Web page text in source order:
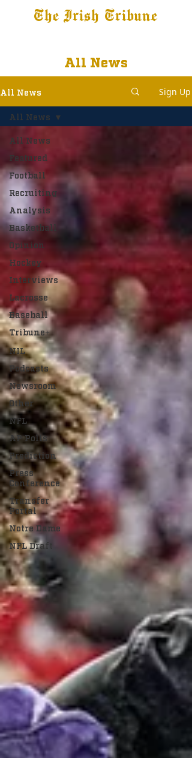
The Irish Tribune
All News
All News Sign Up
All News
Featured
Football
Recruiting
Analysis
Basketball
Opinion
Hockey
Interviews
Lacrosse
Baseball
Tribune+
NIL
Podcasts
Newsroom
Other
NFL
AP Polls
Prediction
Press
Conference
Transfer
Portal
Notre Dame
NFL Draft
All News